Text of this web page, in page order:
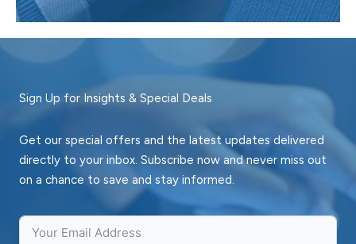
Sign Up for Insights & Special Deals
Get our special offers and the latest updates delivered
directly to your inbox. Subscribe now and never miss out
on a chance to save and stay informed.